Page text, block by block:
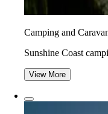
Camping and
Sunshine Coast
View More